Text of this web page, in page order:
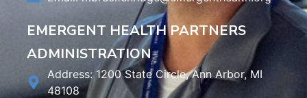
EMERGENT HEALTH PARTNERS
ADMINISTRATION
Address: 1200 State Circle, Ann Arbor, MI
48108